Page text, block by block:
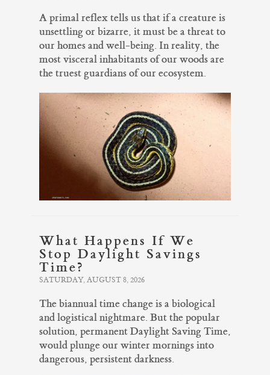
A primal reflex tells us that if a creature is
unsettling or bizarre, it must be a threat to
our homes and well-being. In reality, the
most visceral inhabitants of our woods are
the truest guardians of our ecosystem.
What Happens If We
Stop Daylight Savings
Time?
SATURDAY, AUGUST 8, 2026
The biannual time change is a biological
and logistical nightmare. But the popular
solution, permanent Daylight Saving Time,
would plunge our winter mornings into
dangerous, persistent darkness.